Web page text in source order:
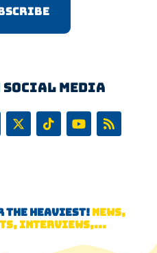
Media
THE HEAVIEST! NEWS,
INTERVIEWS,...